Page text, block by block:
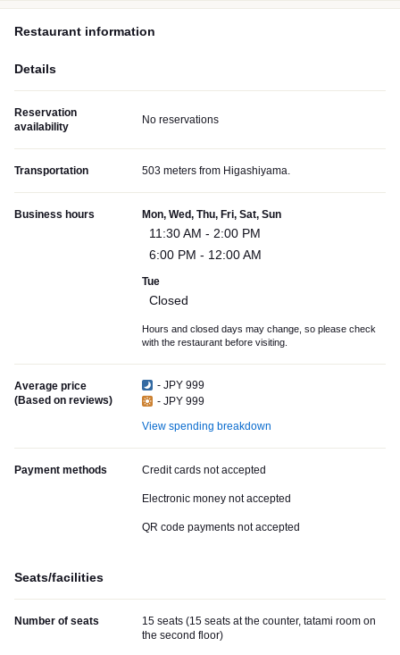
Restaurant information
Details
Reservation
availability
No reservations
Transportation 503 meters from Higashiyama.
Business hours Mon, Wed, Thu, Fri, Sat, Sun
11:30 AM - 2:00 PM
6:00 PM - 12:00 AM
Tue
Closed
Hours and closed days may change, so please check
with the restaurant before visiting.
Average price
(Based on reviews)
- JPY 999
- JPY 999
View spending breakdown
Payment methods Credit cards not accepted
Electronic money not accepted
QR code payments not accepted
Seats/facilities
Number of seats
15 seats (15 seats at the counter, tatami room on
the second floor)